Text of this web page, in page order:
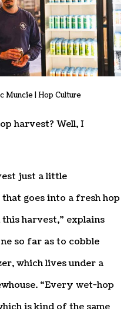
Muncie | Hop Culture
harvest? Well, I
just a little
goes into a fresh hop
harvest,” explains
so far as to cobble
which lives under a
“Every wet-hop